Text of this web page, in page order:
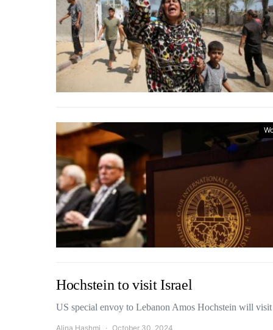
Hochstein to visit Israel
US special envoy to Lebanon Amos Hochstein will
Alina Hashmi October 30, 2024